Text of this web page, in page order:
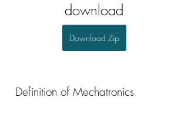
download
Download Zip
Definition of Mechatronics